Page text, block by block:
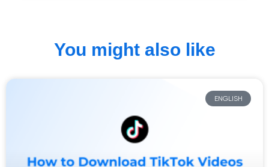
You might also like
ENGLISH